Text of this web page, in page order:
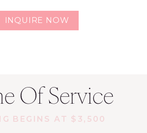
INQUIRE NOW
Of Service
BEGINS AT $3,500